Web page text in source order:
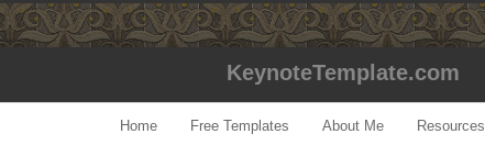
KeynoteTemplate.com
Home Free Templates About Me Resources